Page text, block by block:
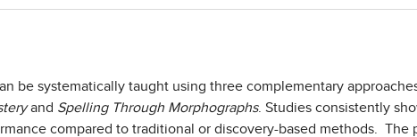
be systematically taught using three complementary
and Spelling Through Morphographs. Studies consistently
compared to traditional or discovery-based methods. The